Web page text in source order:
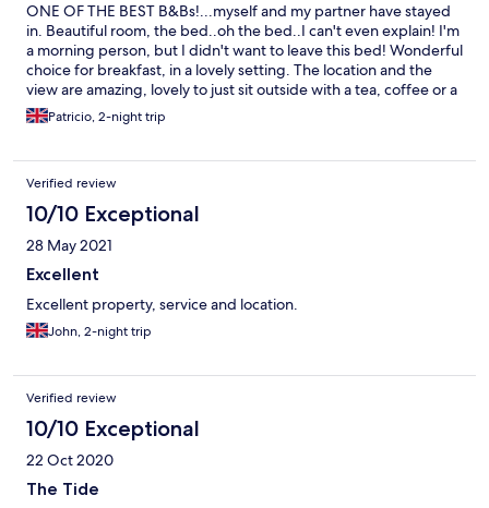
ONE OF THE BEST B&Bs!...myself and my partner have stayed
in. Beautiful room, the bed..oh the bed..I can't even explain! I'm
a morning person, but I didn't want to leave this bed! Wonderful
choice for breakfast, in a lovely setting. The location and the
view are amazing, lovely to just sit outside with a tea, coffee or a
wee dram of whiskey! 😉 5 minute walk to Skye's oldest bakery,
an amazing local food restaurant ' the Old School' (Scottish food
and Coral Beach, I would highly recommend this B&B to anyone
and the proprietor Angie is an angel who takes care to ensure
you have the best stay. What a wonderful and magical place.
Thanks again 😊
Patricio, 2-night trip
Verified review
10/10 Exceptional
28 May 2021
Excellent
Excellent property, service and location.
John, 2-night trip
Verified review
10/10 Exceptional
22 Oct 2020
The Tide